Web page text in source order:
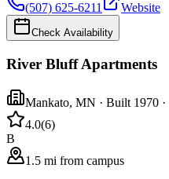
(507) 625-6211
Website
Check Availability
River Bluff Apartments
Mankato, MN · Built 1970
4.0(6)
B
1.5 mi from campus